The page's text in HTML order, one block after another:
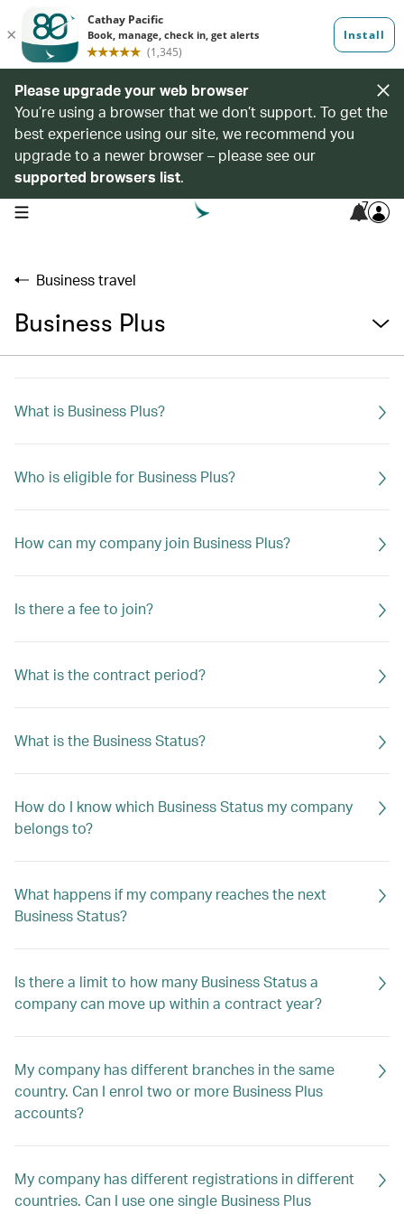
Please upgrade your web browser
You’re using a browser that we don’t support. To get the
best experience using our site, we recommend you
upgrade to a newer browser – please see our
supported browsers list.
open navigation menu 7
Business travel
Business Plus
What is Business Plus?
Who is eligible for Business Plus?
How can my company join Business Plus?
Is there a fee to join?
What is the contract period?
What is the Business Status?
How do I know which Business Status my company
belongs to?
What happens if my company reaches the next
Business Status?
Is there a limit to how many Business Status a
company can move up within a contract year?
My company has different branches in the same
country. Can I enrol two or more Business Plus
accounts?
My company has different registrations in different
countries. Can I use one single Business Plus